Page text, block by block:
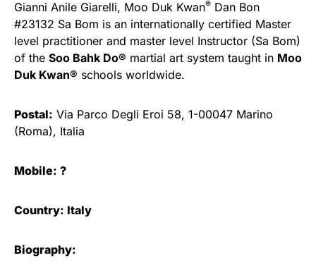
Gianni Anile Giarelli, Moo Duk Kwan® Dan Bon
#23132 Sa Bom is an internationally certified Master
level practitioner and master level Instructor (Sa Bom)
of the Soo Bahk Do® martial art system taught in Moo
Duk Kwan® schools worldwide.
Postal: Via Parco Degli Eroi 58, 1-00047 Marino
(Roma), Italia
Mobile: ?
Country: Italy
Biography: